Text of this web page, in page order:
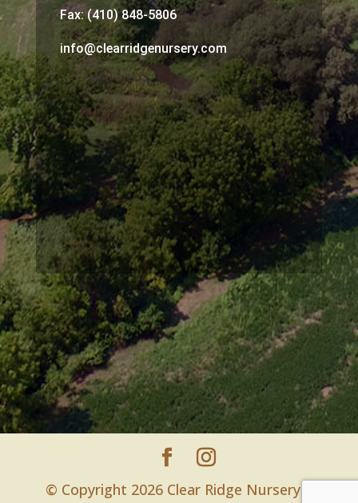
Fax: (410) 848-5806
info@clearridgenursery.com
© Copyright 2026 Clear Ridge Nursery |